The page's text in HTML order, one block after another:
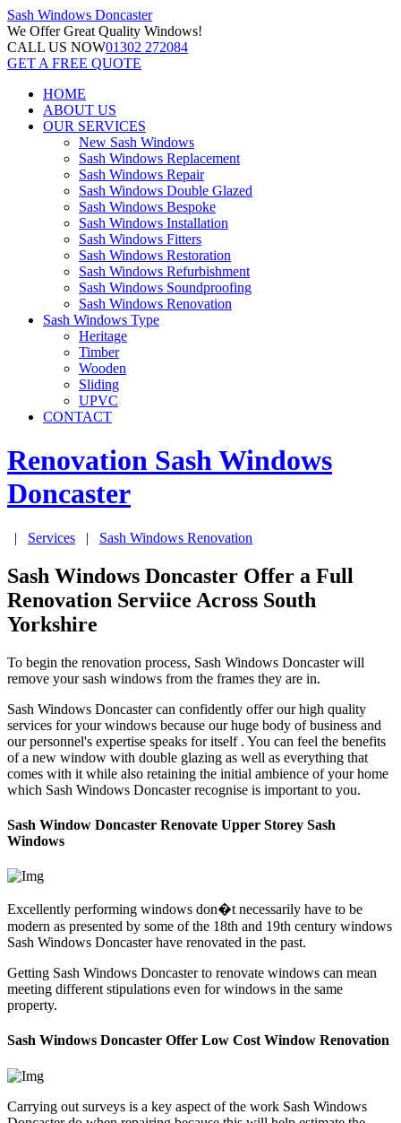
Sash Windows Doncaster
We OfferGreat Quality Windows!
CALL US NOW01302 272084
GET A FREE QUOTE
HOME
ABOUT US
OUR SERVICES
New Sash Windows
Sash Windows Replacement
Sash Windows Repair
Sash Windows Double Glazed
Sash Windows Bespoke
Sash Windows Installation
Sash Windows Fitters
Sash Windows Restoration
Sash Windows Refurbishment
Sash Windows Soundproofing
Sash Windows Renovation
Sash Windows Type
Heritage
Timber
Wooden
Sliding
UPVC
CONTACT
Renovation Sash Windows
Doncaster
| Services | Sash Windows Renovation
Sash Windows Doncaster Offer a Full
Renovation Serviice Across South
Yorkshire
To begin the renovation process, Sash Windows Doncaster will
remove your sash windows from the frames they are in.
Sash Windows Doncaster can confidently offer our high quality
services for your windows because our huge body of business and
our personnel's expertise speaks for itself . You can feel the benefits
of a new window with double glazing as well as everything that
comes with it while also retaining the initial ambience of your home
which Sash Windows Doncaster recognise is important to you.
Sash Window Doncaster Renovate Upper Storey Sash
Windows
Excellently performing windows don�t necessarily have to be
modern as presented by some of the 18th and 19th century windows
Sash Windows Doncaster have renovated in the past.
Getting Sash Windows Doncaster to renovate windows can mean
meeting different stipulations even for windows in the same
property.
Sash Windows Doncaster Offer Low Cost Window Renovation
Carrying out surveys is a key aspect of the work Sash Windows